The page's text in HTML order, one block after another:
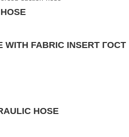
WITH FABRIC INSERT ГОСТ
HOSE